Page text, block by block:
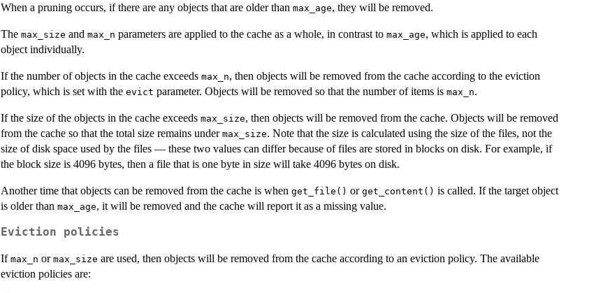
When a pruning occurs, if there are any objects that are older than max_age, they will be removed.
The max_size and max_n parameters are applied to the cache as a whole, in contrast to max_age, which is applied to each
object individually.
If the number of objects in the cache exceeds max_n, then objects will be removed from the cache according to the eviction
policy, which is set with the evict parameter. Objects will be removed so that the number of items is max_n.
If the size of the objects in the cache exceeds max_size, then objects will be removed from the cache. Objects will be removed
from the cache so that the total size remains under max_size. Note that the size is calculated using the size of the files, not the
size of disk space used by the files — these two values can differ because of files are stored in blocks on disk. For example, if
the block size is 4096 bytes, then a file that is one byte in size will take 4096 bytes on disk.
Another time that objects can be removed from the cache is when get_file() or get_content() is called. If the target object
is older than max_age, it will be removed and the cache will report it as a missing value.
Eviction policies
If max_n or max_size are used, then objects will be removed from the cache according to an eviction policy. The available
eviction policies are: